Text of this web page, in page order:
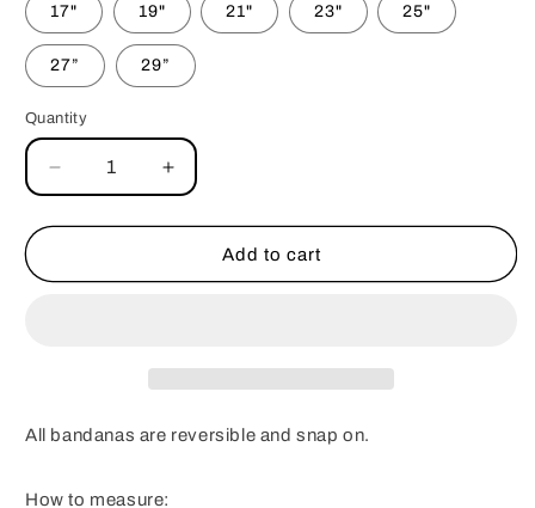
17" 19" 21" 23" 25"
27” 29”
Quantity
Decrease
quantity
for
Dye
Increase
quantity
for
Dye
Add to cart
All bandanas are reversible and snap on.
How to measure: